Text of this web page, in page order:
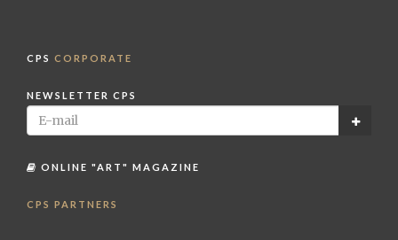
CPS CORPORATE
NEWSLETTER CPS
ONLINE "ART" MAGAZINE
CPS PARTNERS